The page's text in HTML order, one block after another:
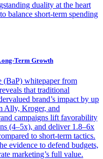
duality at the heart
balance short-term spending
Term Growth
(BaP) whitepaper from
that traditional
brand’s impact by up
Ally, Kroger, and
campaigns lift favorability
(4–5x), and deliver 1.8–6x
to short-term tactics.
evidence to defend budgets,
marketing’s full value.